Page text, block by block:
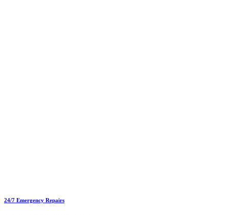
24/7 Emergency Repairs